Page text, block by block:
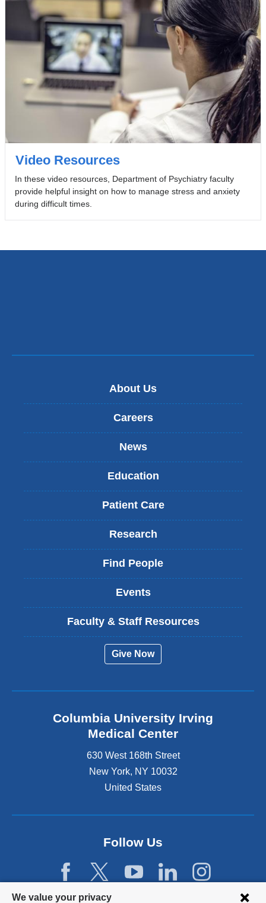
Privacy
We value your privacy
Video Resources
In these video resources, Department of Psychiatry faculty
provide helpful insight on how to manage stress and anxiety
during difficult times.
About Us
Careers
News
Education
Patient Care
Research
Find People
Events
Faculty & Staff Resources
Give Now
Columbia University Irving
Medical Center
630 West 168th Street
New York, NY 10032
United States
Follow Us